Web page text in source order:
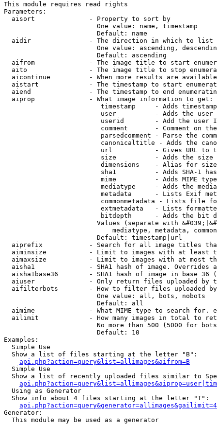
This module requires read rights
Parameters:
  aisort              - Property to sort by
                        One value: name, timestamp
                        Default: name
  aidir               - The direction in which to list
One value: ascending,
                        Default: ascending
aifrom              - The image title to start
aito                - The image title to stop
aicontinue          - When more results are
aistart             - The timestamp to start
aiend               - The timestamp to end
  aiprop              - What image information to get:
timestamp     - Adds
user          - Adds the
userid        - Add the user
comment       - Comment on
parsedcomment - Parse the
canonicaltitle - Adds the
url           - Gives URL to
size          - Adds the
                         dimensions    - Alias for size
sha1          - Adds SHA-1
mime          - Adds MIME
mediatype     - Adds the
metadata      - Lists Exif
commonmetadata - Lists file
extmetadata   - Lists
bitdepth      - Adds the bit
Values (separate with
mediatype, metadata,
                        Default: timestamp|url
aiprefix            - Search for all image titles
aiminsize           - Limit to images with at least
aimaxsize           - Limit to images with at most
aisha1              - SHA1 hash of image. Overrides
aisha1base36        - SHA1 hash of image in base 36
aiuser              - Only return files uploaded by
aifilterbots        - How to filter files uploaded
                        One value: all, bots, nobots
                        Default: all
aimime              - What MIME type to search for.
ailimit             - How many images in total to
No more than 500 (5000 for
                        Default: 10
Examples:
  Simple Use
  Show a list of files starting at the letter "B":
api.php?action=query&list=allimages&aifrom=B
  Simple Use
Show a list of recently uploaded files similar to
  Using as Generator
  Show info about 4 files starting at the letter "T":
Generator:
  This module may be used as a generator